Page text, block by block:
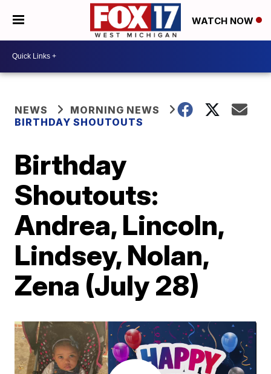
WATCH NOW
NEWS
MORNING NEWS
BIRTHDAY SHOUTOUTS
Birthday
Shoutouts:
Andrea, Lincoln,
Lindsey, Nolan,
Zena (July 28)